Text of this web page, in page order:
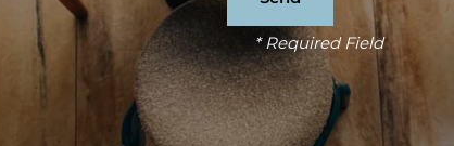
* Required Field